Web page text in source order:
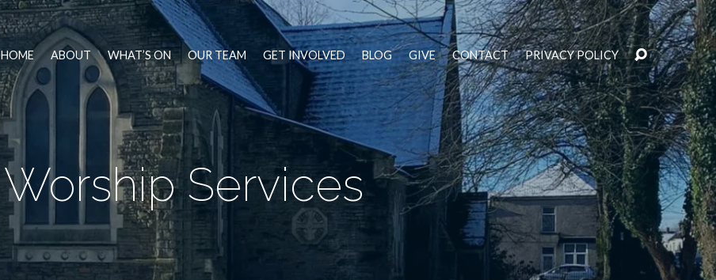
HOME ABOUT WHAT’S ON OUR TEAM GET INVOLVED BLOG GIVE CONTACT PRIVACY POLICY
Worship Services